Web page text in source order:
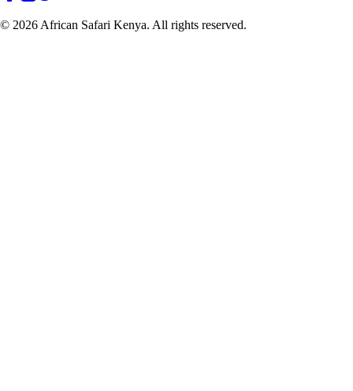
© 2026 African Safari Kenya. All rights reserved.